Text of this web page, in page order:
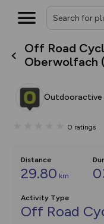
Off Road
Oberwolfach
Outdooractive
0 ratings
Distance
29.80 km
Activity Type
Off Road
house
you